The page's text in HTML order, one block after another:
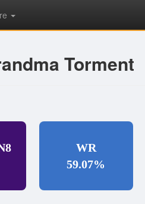
Torment
WR
59.07%